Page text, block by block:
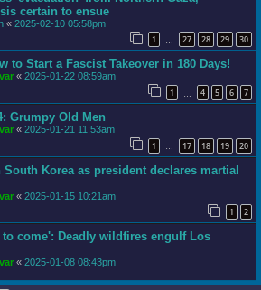
certain to ensue
« 2025-02-10 05:58pm
1 27 28 29 30
to Start a Fascist Takeover in 180 Days!
« 2025-01-22 08:59am
1 4 5 6 7
Grumpy Old Men
« 2025-01-21 11:53am
1 … 17 18 19 20
Korea as president declares martial
« 2025-01-15 10:21am
1 2
come': Deadly wildfires engulf Los
« 2025-01-08 08:43pm